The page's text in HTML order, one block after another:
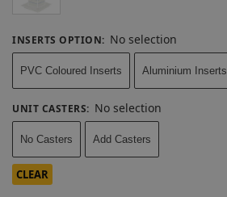
INSERTS OPTION: No selection
PVC Coloured Inserts Aluminium Inserts
UNIT CASTERS: No selection
No Casters Add Casters
CLEAR